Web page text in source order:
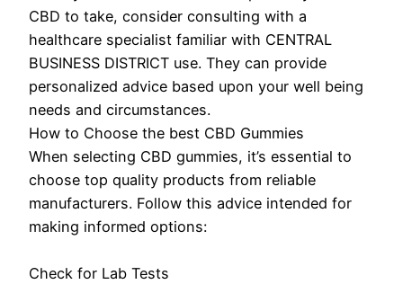
CBD to take, consider consulting with a
healthcare specialist familiar with CENTRAL
BUSINESS DISTRICT use. They can provide
personalized advice based upon your well being
needs and circumstances.
How to Choose the best CBD Gummies
When selecting CBD gummies, it’s essential to
choose top quality products from reliable
manufacturers. Follow this advice intended for
making informed options:
Check for Lab Tests